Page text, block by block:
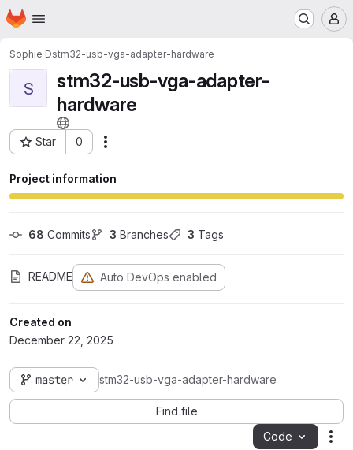
Skip to main content
Homepage
Sophie Dstm32-usb-vga-adapter-hardware
S
stm32-usb-vga-adapter-
hardware
Star 0
Project ID: 373
Project information
68 Commits 3 Branches 3 Tags
README Auto DevOps enabled
Created on
December 22, 2025
master stm32-usb-vga-adapter-hardware
Find file
Code